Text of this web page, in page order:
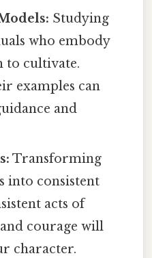
Studying
who embody
to cultivate.
examples can
and
Transforming
into consistent
acts of
courage will
character.